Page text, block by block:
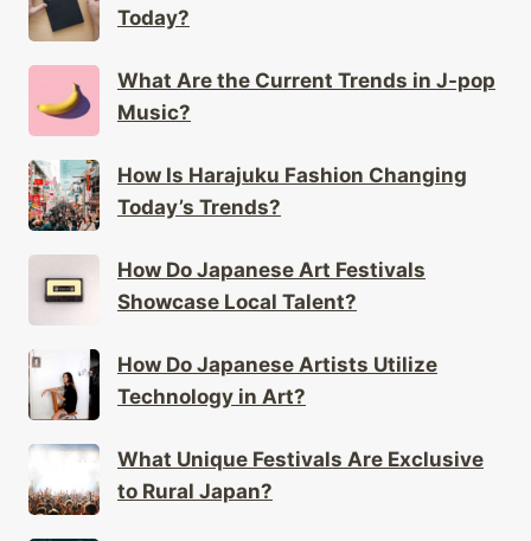
Today?
What Are the Current Trends in J-pop
Music?
How Is Harajuku Fashion Changing
Today’s Trends?
How Do Japanese Art Festivals
Showcase Local Talent?
How Do Japanese Artists Utilize
Technology in Art?
What Unique Festivals Are Exclusive
to Rural Japan?